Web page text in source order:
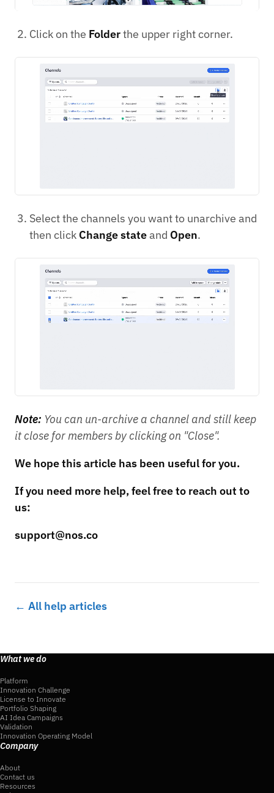
Click on the Folderthe upper right corner.
Select the channels you want to unarchive and
then click Change stateand Open.
Note: You can un-archive a channel and still keep
it close for members by clicking on "Close".
We hope this article has been useful for you.
If you need more help, feel free to reach out to
us:
support@nos.co
← All help articles
What we do
Platform
Innovation Challenge
License to Innovate
Portfolio Shaping
AI Idea Campaigns
Validation
Innovation Operating Model
Company
About
Contact us
Resources